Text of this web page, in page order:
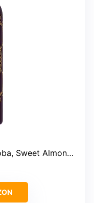
Lavender Essential Oil